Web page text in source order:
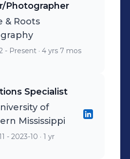
Photographer
& Roots
- Present · 4 yrs 7 mos
Specialist
of
Mississippi
- 2023-10 · 1 yr